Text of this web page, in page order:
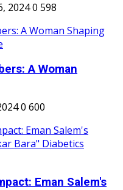
20240 598
A Woman
0 600
Eman Salem's